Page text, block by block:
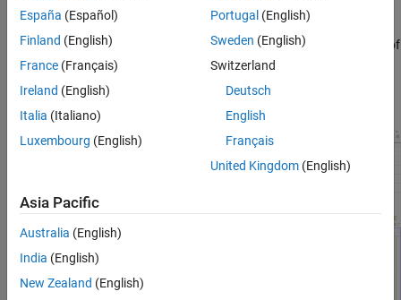
When the run completes, open the
Simulation Data Inspector
to see the data signals and the interrupts on the
STMicroelectronics
processor. This figure shows a sample of
the expected interrupt data shown. For more information on
tasks in the
Simulation Data Inspector
in Simulation Data Inspector
España (Español)
Finland (English)
France (Français)
Ireland (English)
Italia (Italiano)
Luxembourg (English)
Portugal (English)
Sweden (English)
Switzerland
Deutsch
English
Français
United Kingdom(English)
Asia Pacific
Australia (English)
India (English)
New Zealand (English)